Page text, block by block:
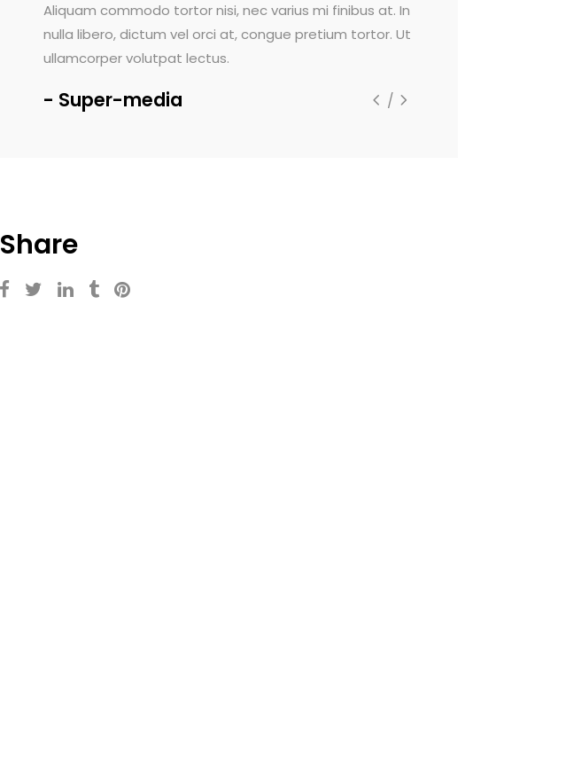
Aliquam commodo tortor nisi, nec varius mi finibus at. In
nulla libero, dictum vel orci at, congue pretium tortor. Ut
ullamcorper volutpat lectus.
Super-media
Maecenas faucibus
rutrum viverra. Sed
Share